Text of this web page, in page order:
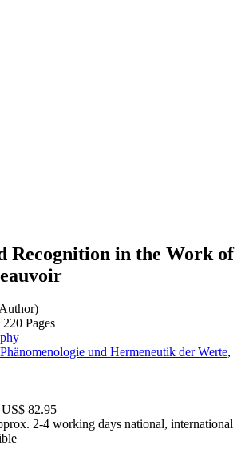
Recognition in the Work of
220 Pages
und Hermeneutik der Werte,
US$ 82.95
2-4 working days national, international